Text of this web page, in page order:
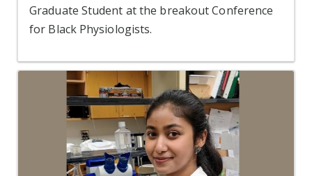
Graduate Student at the breakout Conference
for Black Physiologists.